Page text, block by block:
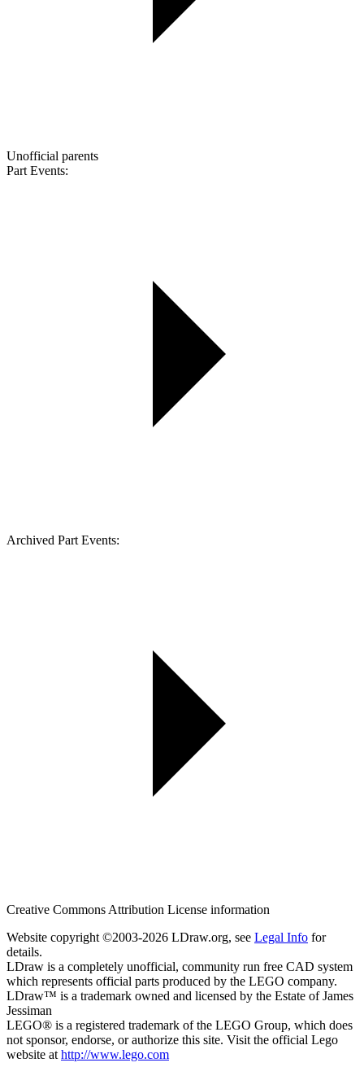
Unofficial parents
Part Events:
Archived Part Events:
Creative Commons Attribution License information
Website copyright ©2003-2026 LDraw.org, see Legal Info for
details.
LDraw is a completely unofficial, community run free CAD system
which represents official parts produced by the LEGO company.
LDraw™ is a trademark owned and licensed by the Estate of James
Jessiman
LEGO® is a registered trademark of the LEGO Group, which does
not sponsor, endorse, or authorize this site. Visit the official Lego
website at http://www.lego.com